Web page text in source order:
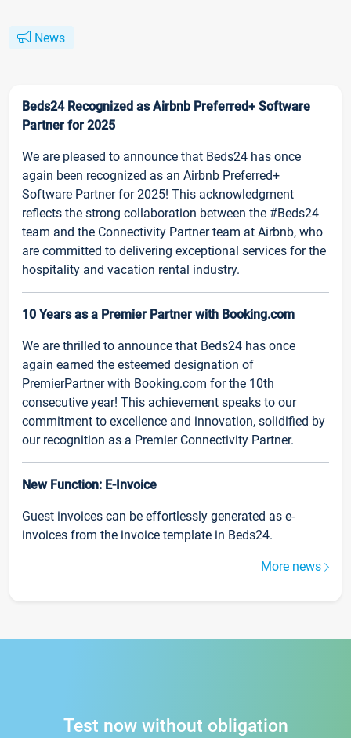
News
Beds24 Recognized as Airbnb Preferred+ Software
Partner for 2025
We are pleased to announce that Beds24 has once
again been recognized as an Airbnb Preferred+
Software Partner for 2025! This acknowledgment
reflects the strong collaboration between the #Beds24
team and the Connectivity Partner team at Airbnb, who
are committed to delivering exceptional services for the
hospitality and vacation rental industry.
10 Years as a Premier Partner with Booking.com
We are thrilled to announce that Beds24 has once
again earned the esteemed designation of
PremierPartner with Booking.com for the 10th
consecutive year! This achievement speaks to our
commitment to excellence and innovation, solidified by
our recognition as a Premier Connectivity Partner.
New Function: E-Invoice
Guest invoices can be effortlessly generated as e-
invoices from the invoice template in Beds24.
More news
Test now without obligation